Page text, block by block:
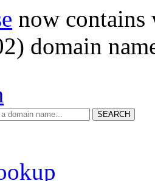
now
domain
SEARCH